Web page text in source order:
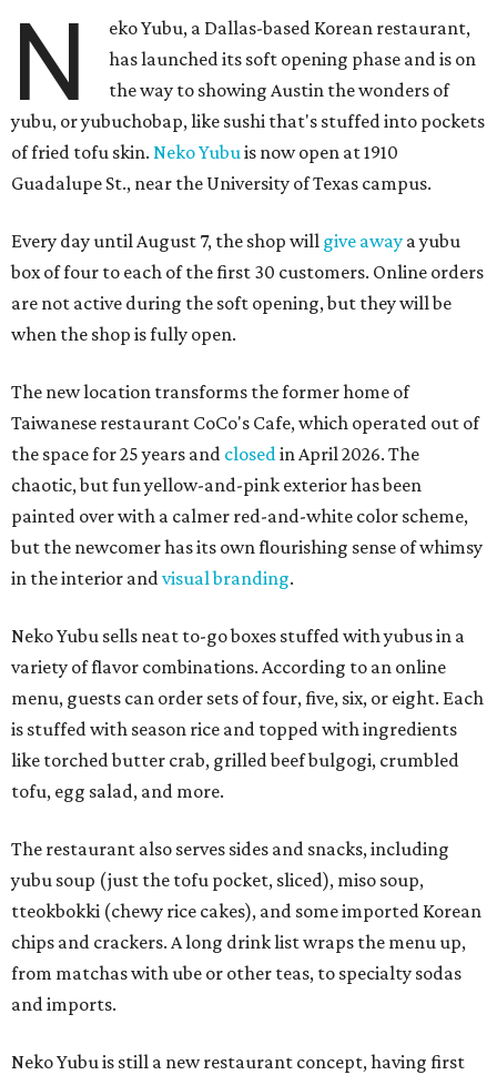
N
eko Yubu, a Dallas-based Korean restaurant,
has launched its soft opening phase and is on
the way to showing Austin the wonders of
yubu, or yubuchobap, like sushi that's stuffed into pockets
of fried tofu skin. Neko Yubuis now open at 1910
Guadalupe St., near the University of Texas campus.
Every day until August 7, the shop will give away a yubu
box of four to each of the first 30 customers. Online orders
are not active during the soft opening, but they will be
when the shop is fully open.
The new location transforms the former home of
Taiwanese restaurant CoCo's Cafe, which operated out of
the space for 25 years and closedin April 2026. The
chaotic, but fun yellow-and-pink exterior has been
painted over with a calmer red-and-white color scheme,
but the newcomer has its own flourishing sense of whimsy
in the interior andvisual branding.
Neko Yubu sells neat to-go boxes stuffed with yubus in a
variety of flavor combinations. According to an online
menu, guests can order sets of four, five, six, or eight. Each
is stuffed with season rice and topped with ingredients
like torched butter crab, grilled beef bulgogi, crumbled
tofu, egg salad, and more.
The restaurant also serves sides and snacks, including
yubu soup (just the tofu pocket, sliced), miso soup,
tteokbokki (chewy rice cakes), and some imported Korean
chips and crackers. A long drink list wraps the menu up,
from matchas with ube or other teas, to specialty sodas
and imports.
Neko Yubu is still a new restaurant concept, having first